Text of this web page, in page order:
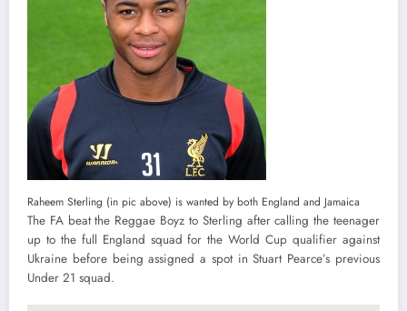
Raheem Sterling (in pic above) is wanted by both England and Jamaica
The FA beat the Reggae Boyz to Sterling after calling the teenager
up to the full England squad for the World Cup qualifier against
Ukraine before being assigned a spot in Stuart Pearce’s previous
Under 21 squad.